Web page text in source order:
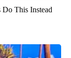
This Instead